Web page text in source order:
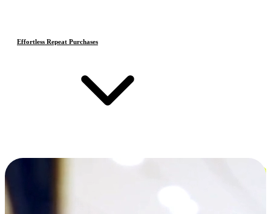
Effortless Repeat Purchases